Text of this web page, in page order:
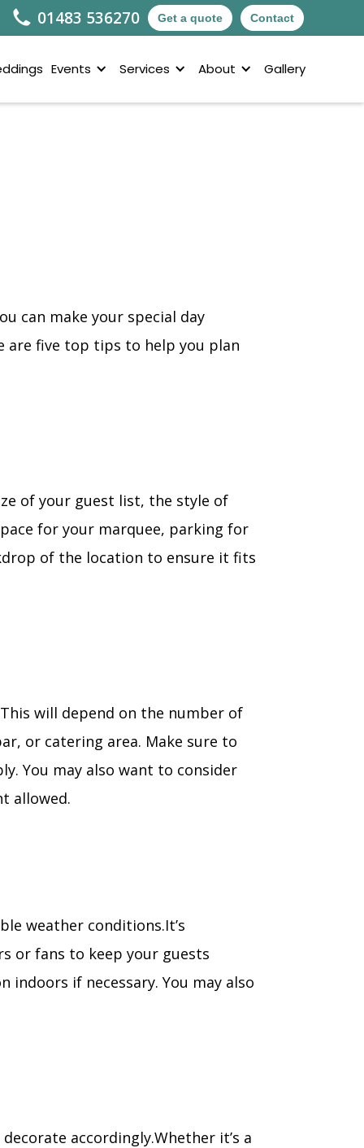
01483 536270 Get a quote Contact
Events Services About Gallery
can make your special day
are five top tips to help you plan
of your guest list, the style of
for your marquee, parking for
of the location to ensure it fits
will depend on the number of
or catering area. Make sure to
You may also want to consider
allowed.
weather conditions.It’s
or fans to keep your guests
if necessary. You may also
accordingly.Whether it’s a